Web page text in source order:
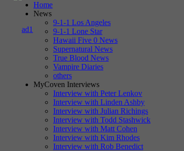
Home
News
9-1-1 Los Angeles
9-1-1 Lone Star
Hawaii Five 0 News
Supernatural News
True Blood News
Vampire Diaries
others
MyCoven Interviews
Interview with Peter Lenkov
Interview with Linden Ashby
Interview with Julian Richings
Interview with Todd Stashwick
Interview with Matt Cohen
Interview with Kim Rhodes
Interview with Rob Benedict